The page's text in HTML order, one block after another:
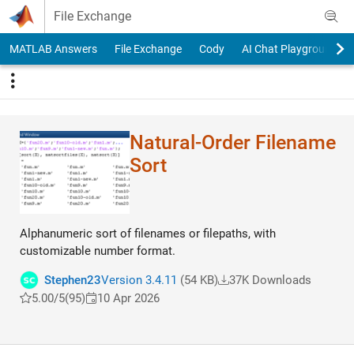
Skip to content
File Exchange
MATLAB Answers File Exchange Cody AI Chat Playground
Natural-Order Filename
Sort
Alphanumeric sort of filenames or filepaths, with
customizable number format.
Stephen23Version 3.4.11 (54 KB)
37K Downloads
5.00/5(95) 10 Apr 2026